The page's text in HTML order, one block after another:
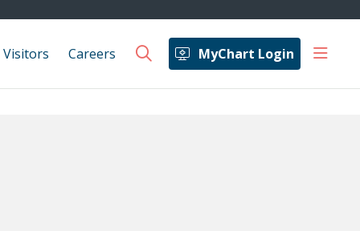
Visitors Careers MyChart Login
search show